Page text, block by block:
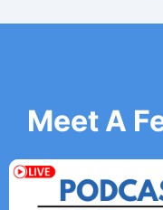
Meet A